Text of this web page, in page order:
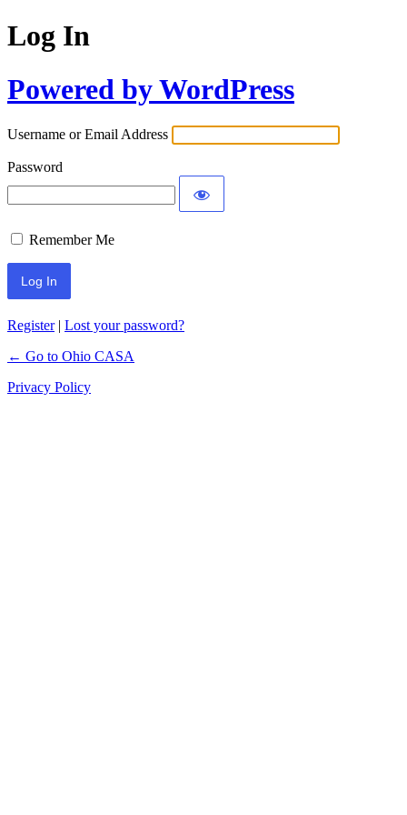
Log In
Powered by WordPress
Username or Email Address
Password
Remember Me
Register| Lost your password?
← Go to Ohio CASA
Privacy Policy